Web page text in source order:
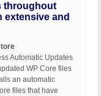
throughout
extensive and
Automatic Updates
WP Core files
an automatic
files that have